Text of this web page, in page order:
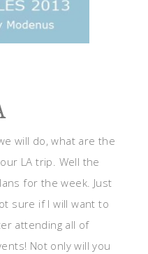
will do, what are the
LA trip. Well the
for the week. Just
sure if I will want to
attending all of
Not only will you